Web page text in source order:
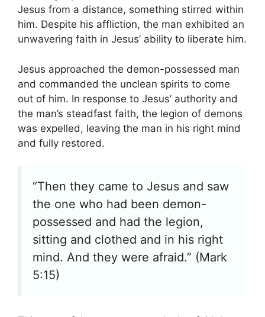
Jesus from a distance, something stirred within
him. Despite his affliction, the man exhibited an
unwavering faith in Jesus’ ability to liberate him.
Jesus approached the demon-possessed man
and commanded the unclean spirits to come
out of him. In response to Jesus’ authority and
the man’s steadfast faith, the legion of demons
was expelled, leaving the man in his right mind
and fully restored.
“Then they came to Jesus and saw
the one who had been demon-
possessed and had the legion,
sitting and clothed and in his right
mind. And they were afraid.” (Mark
5:15)